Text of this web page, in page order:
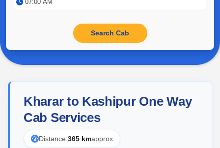
Kharar to Kashipur One Way
Cab Services
Distance:365 kmapprox